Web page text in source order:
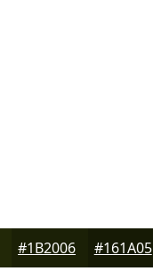
#1B2006 #161A05